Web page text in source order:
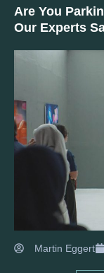
Are You
Our Experts
Martin Eggert